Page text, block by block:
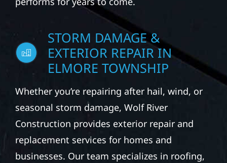
STORM DAMAGE &
EXTERIOR REPAIR IN
ELMORE TOWNSHIP
Whether you’re repairing after hail, wind, or
seasonal storm damage, Wolf River
Construction provides exterior repair and
replacement services for homes and
businesses. Our team specializes in roofing,